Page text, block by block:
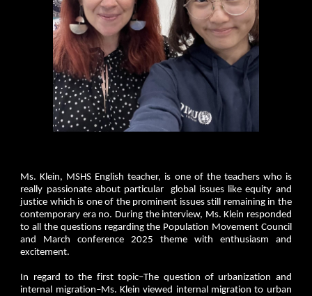
Ms. Klein, MSHS English teacher, is one of the teachers who is
really passionate about particular global issues like equity and
justice which is one of the prominent issues still remaining in the
contemporary era no. During the interview, Ms. Klein responded
to all the questions regarding the Population Movement Council
and March conference 2025 theme with enthusiasm and
excitement.
In regard to the first topic–The question of urbanization and
internal migration–Ms. Klein viewed internal migration to urban